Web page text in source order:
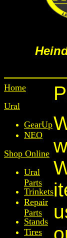
Home
Ural
GearUp
NEO
Shop Online
Ural
Parts
Trinkets
Repair
Parts
Stands
Tires